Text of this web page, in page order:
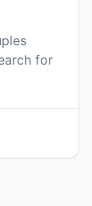
for